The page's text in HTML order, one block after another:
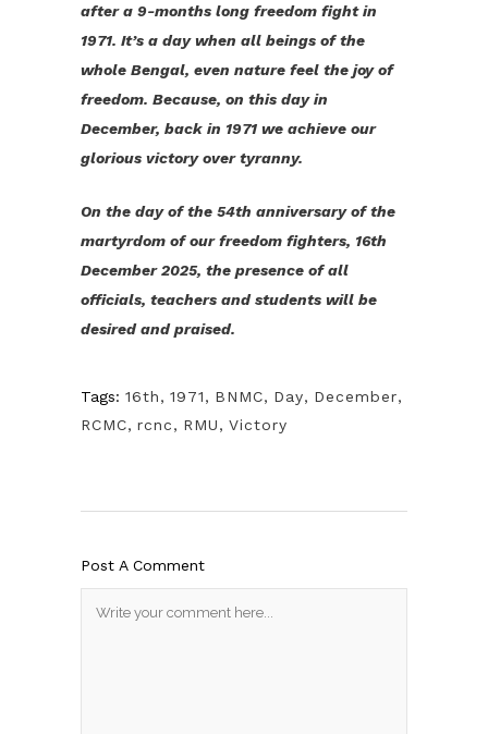
after a 9-months long freedom fight in
1971. It’s a day when all beings of the
whole Bengal, even nature feel the joy of
freedom. Because, on this day in
December, back in 1971 we achieve our
glorious victory over tyranny.
On the day of the 54th anniversary of the
martyrdom of our freedom fighters, 16th
December 2025, the presence of all
officials, teachers and students will be
desired and praised.
Tags: 16th, 1971, BNMC, Day, December,
RCMC, rcnc, RMU, Victory
Post A Comment